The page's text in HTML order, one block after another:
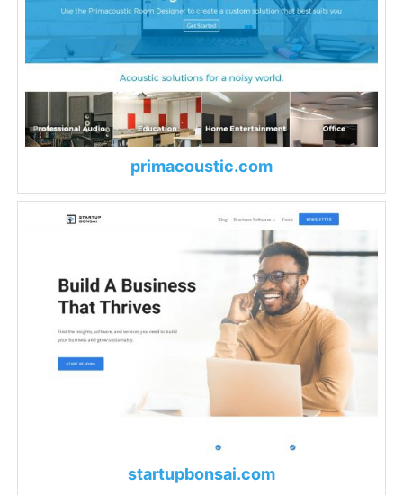
primacoustic.com
startupbonsai.com